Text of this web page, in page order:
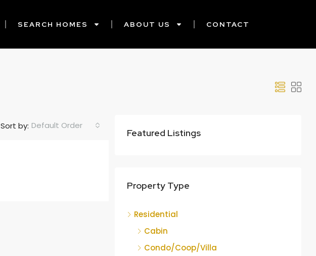
SEARCH HOMES ABOUT US CONTACT
Sort by: Default Order
Featured Listings
Property Type
Residential
Cabin
Condo/Coop/Villa